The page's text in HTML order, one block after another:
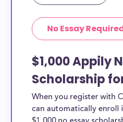
No Essay
$1,000 Appily
Scholarship
When you register with
can automatically enroll